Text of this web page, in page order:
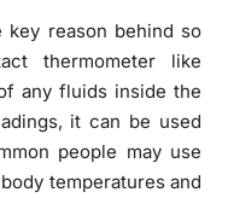
key reason behind so
thermometer like
any fluids inside the
it can be used
people may use
temperatures and